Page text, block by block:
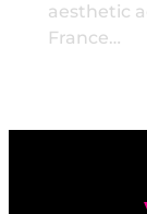
aesthetic
France…